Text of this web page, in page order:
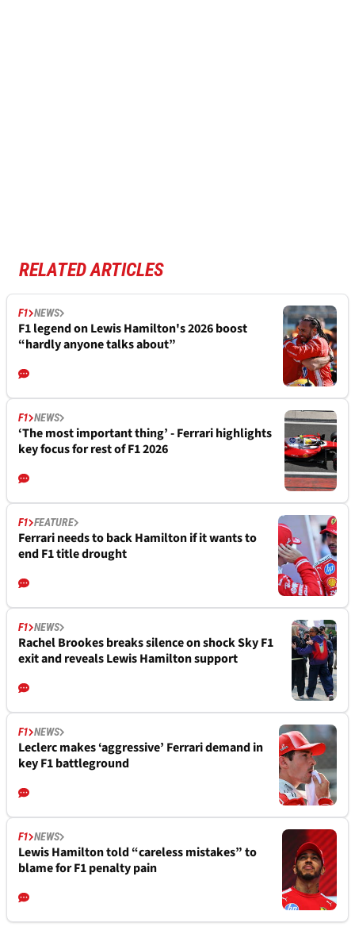
RELATED ARTICLES
F1 NEWS
F1 legend on Lewis Hamilton's 2026 boost
“hardly anyone talks about”
F1 NEWS
‘The most important thing’ - Ferrari highlights
key focus for rest of F1 2026
F1 FEATURE
Ferrari needs to back Hamilton if it wants to
end F1 title drought
F1 NEWS
Rachel Brookes breaks silence on shock Sky F1
exit and reveals Lewis Hamilton support
F1 NEWS
Leclerc makes ‘aggressive’ Ferrari demand in
key F1 battleground
F1 NEWS
Lewis Hamilton told “careless mistakes” to
blame for F1 penalty pain